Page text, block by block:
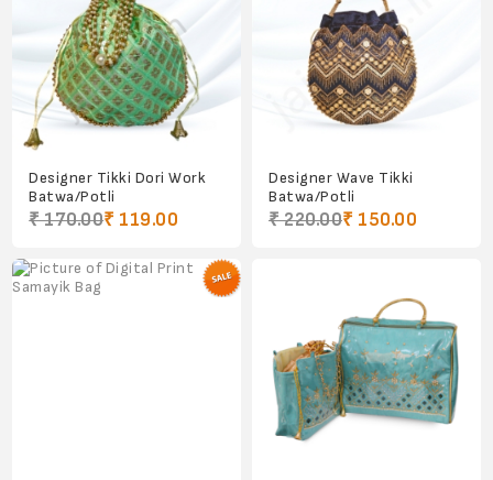
Designer Tikki Dori Work
Batwa/Potli
₹ 170.00₹ 119.00
Designer Wave Tikki
Batwa/Potli
₹ 220.00₹ 150.00